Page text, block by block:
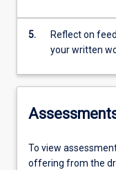
5.
Reflect on
your written
To view
offering from the